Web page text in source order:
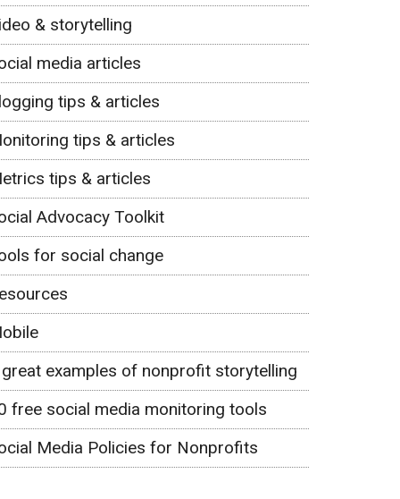
& storytelling
media articles
tips & articles
tips & articles
tips & articles
Advocacy Toolkit
for social change
examples of nonprofit storytelling
free social media monitoring tools
Media Policies for Nonprofits